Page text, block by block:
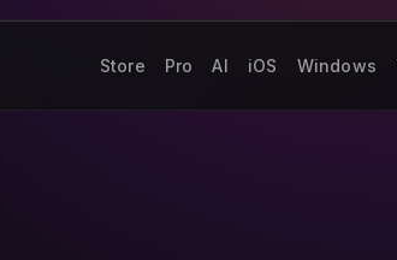
Store Pro AI iOS Windows